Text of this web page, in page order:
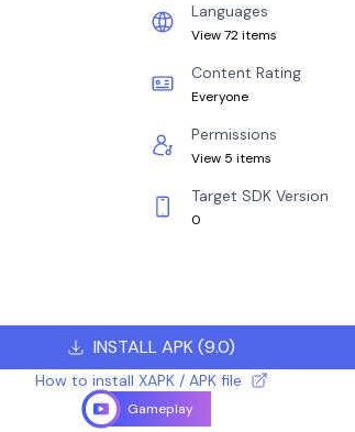
Languages
View 72 items
Content Rating
Everyone
Permissions
View 5 items
Target SDK Version
0
INSTALL APK(9.0)
How to install XAPK / APK file
Gameplay